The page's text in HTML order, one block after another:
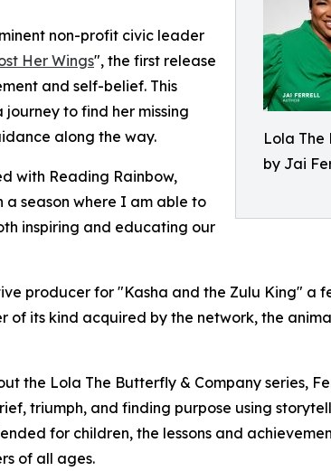
Lola The
by Jai
non-profit civic leader
Her Wings", the first release
and self-belief. This
to find her missing
along the way.
with Reading Rainbow,
a season where I am able to
inspiring and educating our
producer for "Kasha and the Zulu King" a
of its kind acquired by the network, the
the Lola The Butterfly & Company series,
triumph, and finding purpose using
for children, the lessons and
of all ages.